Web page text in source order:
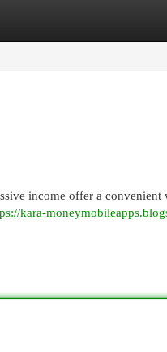
income offer a convenient
kara-